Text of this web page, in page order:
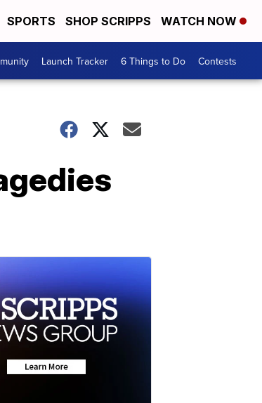
SPORTS SHOP SCRIPPS WATCH NOW
Launch Tracker 6 Things to Do Contests